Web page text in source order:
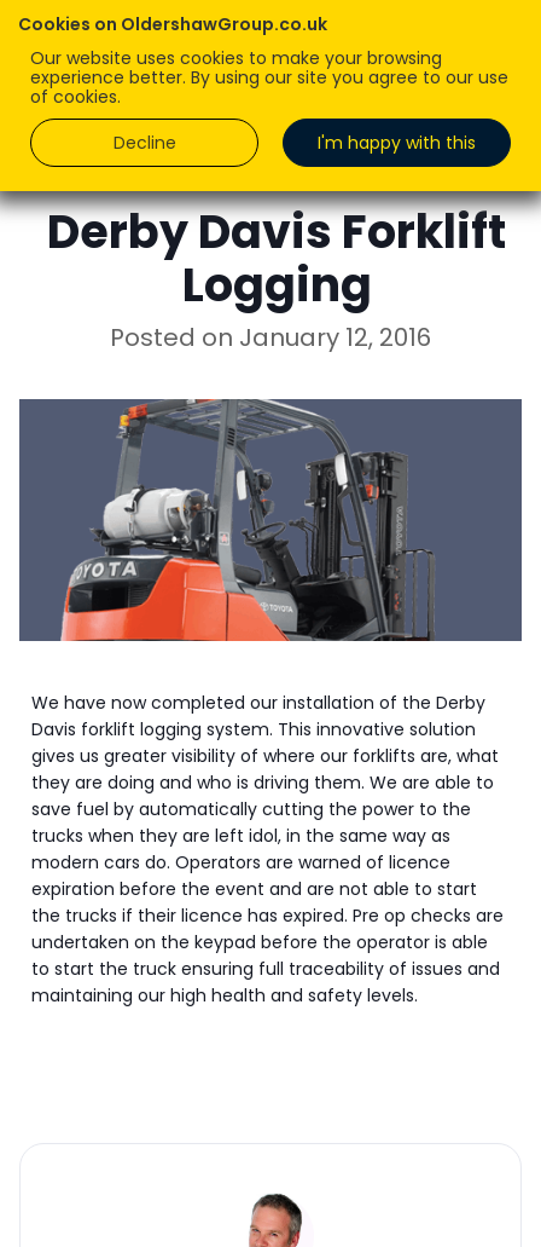
Cookies on OldershawGroup.co.uk
Our website uses cookies to make your browsing
experience better. By using our site you agree to our use
of cookies.
Decline
I'm happy with this
ROBERT OLDERSHAW
Derby Davis Forklift
Logging
Posted on January 12, 2016
We have now completed our installation of the Derby
Davis forklift logging system. This innovative solution
gives us greater visibility of where our forklifts are, what
they are doing and who is driving them. We are able to
save fuel by automatically cutting the power to the
trucks when they are left idol, in the same way as
modern cars do. Operators are warned of licence
expiration before the event and are not able to start
the trucks if their licence has expired. Pre op checks are
undertaken on the keypad before the operator is able
to start the truck ensuring full traceability of issues and
maintaining our high health and safety levels.